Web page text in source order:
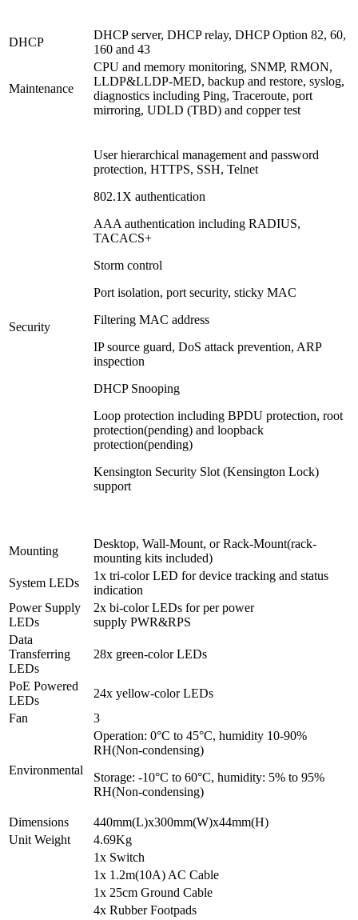
DHCP
DHCP server, DHCP relay, DHCP Option 82, 60,
160 and 43
Maintenance
CPU and memory monitoring, SNMP, RMON,
LLDP&LLDP-MED, backup and restore, syslog,
diagnostics including Ping, Traceroute, port
mirroring, UDLD (TBD) and copper test
Security
User hierarchical management and password
protection, HTTPS, SSH, Telnet
802.1X authentication
AAA authentication including RADIUS,
TACACS+
Storm control
Port isolation, port security, sticky MAC
Filtering MAC address
IP source guard, DoS attack prevention, ARP
inspection
DHCP Snooping
Loop protection including BPDU protection, root
protection(pending) and loopback
protection(pending)
Kensington Security Slot (Kensington Lock)
support
Mounting
Desktop, Wall-Mount, or Rack-Mount(rack-
mounting kits included)
System LEDs
1x tri-color LED for device tracking and status
indication
Power Supply
LEDs
2x bi-color LEDs for per power
supply PWR&RPS
Data
Transferring
LEDs
28x green-color LEDs
PoE Powered
LEDs
24x yellow-color LEDs
Fan
3
Environmental
Operation: 0°C to 45°C, humidity 10-90%
RH(Non-condensing)
Storage: -10°C to 60°C, humidity: 5% to 95%
RH(Non-condensing)
Dimensions
440mm(L)x300mm(W)x44mm(H)
Unit Weight
4.69Kg
1x Switch
1x 1.2m(10A) AC Cable
1x 25cm Ground Cable
4x Rubber Footpads